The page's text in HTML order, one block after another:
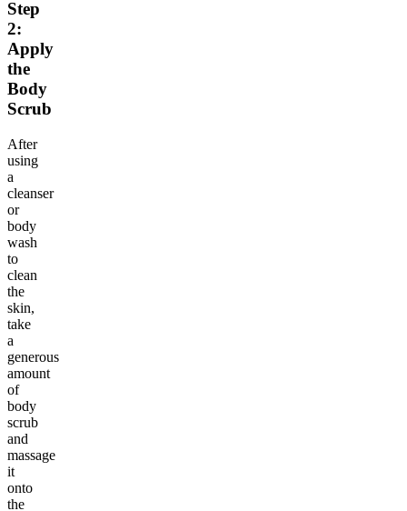
Step
2:
Apply
the
Body
Scrub
After
using
a
cleanser
or
body
wash
to
clean
the
skin,
take
a
generous
amount
of
body
scrub
and
massage
it
onto
the